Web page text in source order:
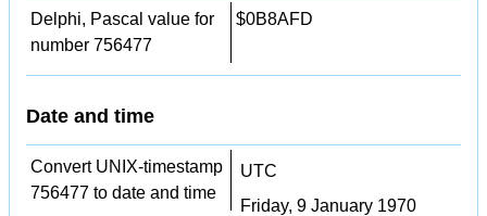
Delphi, Pascal value for
number 756477
$0B8AFD
Date and time
Convert UNIX-timestamp
756477 to date and time
UTC
Friday, 9 January 1970